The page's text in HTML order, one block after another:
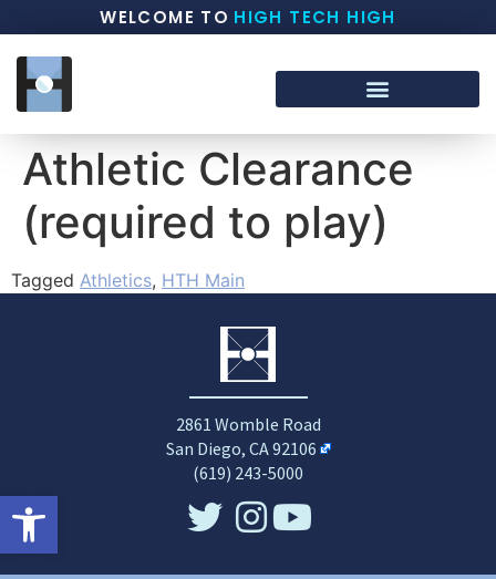
Open toolbar
WELCOME TO HIGH TECH HIGH
Athletic Clearance
(required to play)
Tagged Athletics, HTH Main
2861 Womble Road
San Diego, CA 92106
(619) 243-5000